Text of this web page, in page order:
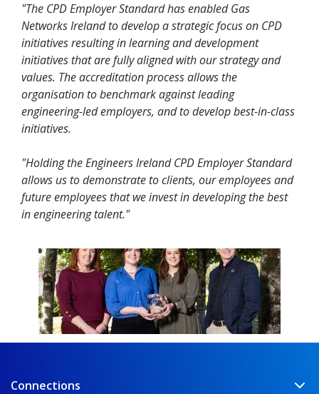
"The CPD Employer Standard has enabled Gas
Networks Ireland to develop a strategic focus on CPD
initiatives resulting in learning and development
initiatives that are fully aligned with our strategy and
values. The accreditation process allows the
organisation to benchmark against leading
engineering-led employers, and to develop best-in-class
initiatives.
"Holding the Engineers Ireland CPD Employer Standard
allows us to demonstrate to clients, our employees and
future employees that we invest in developing the best
in engineering talent."
Connections